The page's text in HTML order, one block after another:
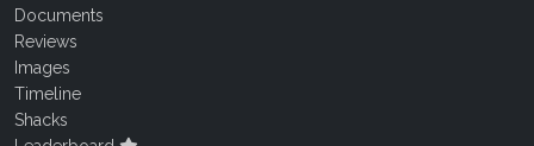
Documents
Reviews
Images
Timeline
Shacks